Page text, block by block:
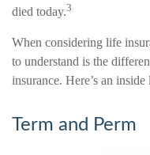
died today.3
When considering life
to understand is the
insurance. Here’s an
Term and Perm